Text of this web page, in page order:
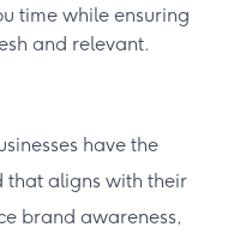
time while ensuring
and relevant.
have the
that aligns with their
brand awareness,